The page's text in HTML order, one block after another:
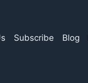
Subscribe Blog